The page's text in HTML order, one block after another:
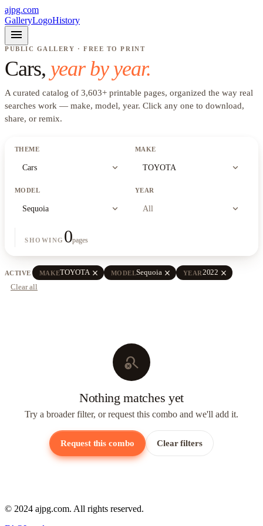
ajpg.com
GalleryLogoHistory
menu
PUBLIC GALLERY · FREE TO PRINT
Cars, year by year.
A curated catalog of 3,603+ printable pages, organized the way real
searches work — make, model, year. Click any one to download,
share, or remix.
THEME
Cars expand_more
MAKE
TOYOTA expand_more
MODEL
Sequoia expand_more
YEAR
All expand_more
SHOWING 0pages
ACTIVE MAKETOYOTA close MODELSequoia close YEAR2022 close
Clear all
search_off
Nothing matches yet
Try a broader filter, or request this combo and we'll add it.
Request this combo Clear filters
© 2024 ajpg.com. All rights reserved.